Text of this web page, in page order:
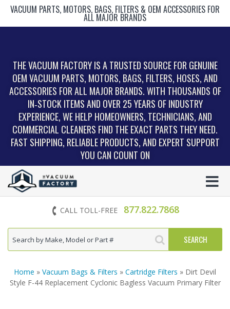
VACUUM PARTS, MOTORS, BAGS, FILTERS & OEM ACCESSORIES FOR
ALL MAJOR BRANDS
THE VACUUM FACTORY IS A TRUSTED SOURCE FOR GENUINE
OEM VACUUM PARTS, MOTORS, BAGS, FILTERS, HOSES, AND
ACCESSORIES FOR ALL MAJOR BRANDS. WITH THOUSANDS OF
IN‑STOCK ITEMS AND OVER 25 YEARS OF INDUSTRY
EXPERIENCE, WE HELP HOMEOWNERS, TECHNICIANS, AND
COMMERCIAL CLEANERS FIND THE EXACT PARTS THEY NEED.
FAST SHIPPING, RELIABLE PRODUCTS, AND EXPERT SUPPORT
YOU CAN COUNT ON
CALL TOLL-FREE 877.822.7868
Home » Vacuum Bags & Filters » Cartridge Filters » Dirt Devil
Style F-44 Replacement Cyclonic Bagless Vacuum Primary Filter